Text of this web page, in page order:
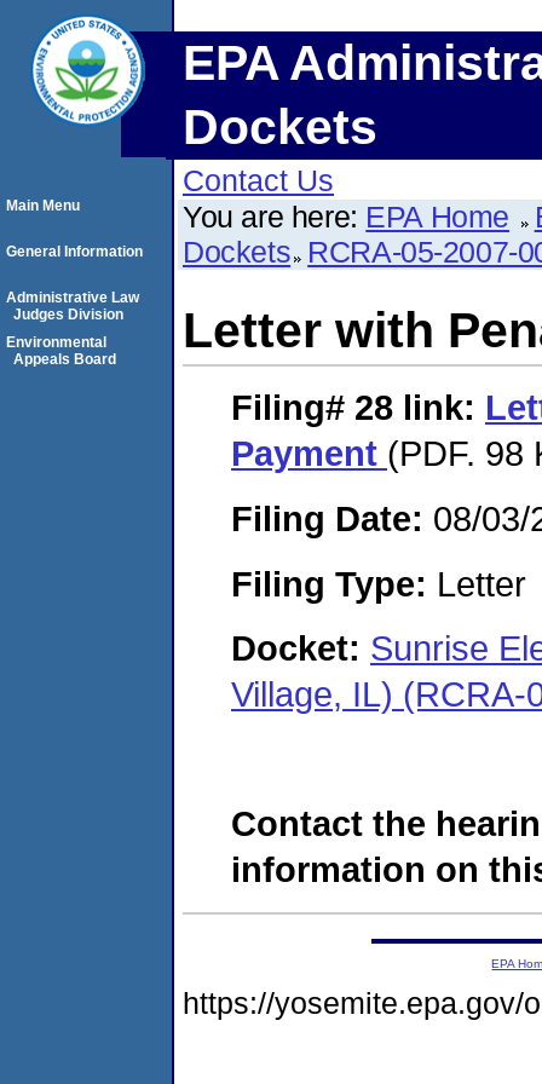
EPA
Dockets
Contact Us
You are here: EPA Home
Dockets RCRA-05-2007-
Letter with
Filing# 28 link:
Payment (PDF. 98
Filing Date: 08/03/
Filing Type: Letter
Docket: Sunrise
Village, IL) (RCRA-
Contact the
information on
Main Menu
General Information
Administrative Law
Judges Division
Environmental
Appeals Board
EPA
https://yosemite.epa.gov/